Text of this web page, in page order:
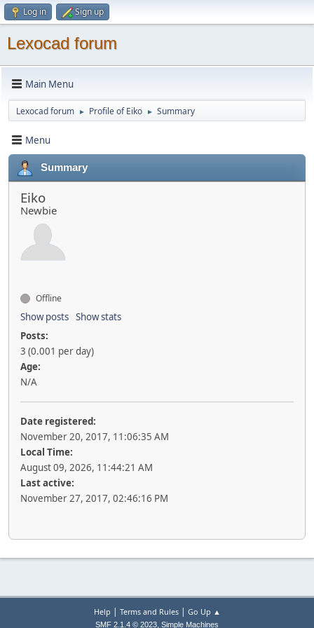
Log in Sign up
Lexocad forum
Main Menu
Lexocad forum ► Profile of Eiko ► Summary
Menu
Summary
Eiko
Newbie
Offline
Show posts Show stats
Posts:
3 (0.001 per day)
Age:
N/A
Date registered:
November 20, 2017, 11:06:35 AM
Local Time:
August 09, 2026, 11:44:21 AM
Last active:
November 27, 2017, 02:46:16 PM
Help | Terms and Rules| Go Up ▲
SMF 2.1.4 © 2023, Simple Machines